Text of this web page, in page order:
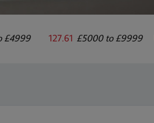
£4999 127.61 £5000 to £9999